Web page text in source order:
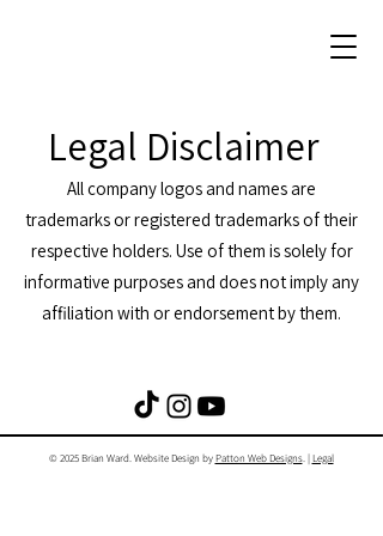
Legal Disclaimer
All company logos and names are
trademarks or registered trademarks of their
respective holders. Use of them is solely for
informative purposes and does not imply any
affiliation with or endorsement by them.
© 2025 Brian Ward. Website Design byPatton Web Designs. |Legal